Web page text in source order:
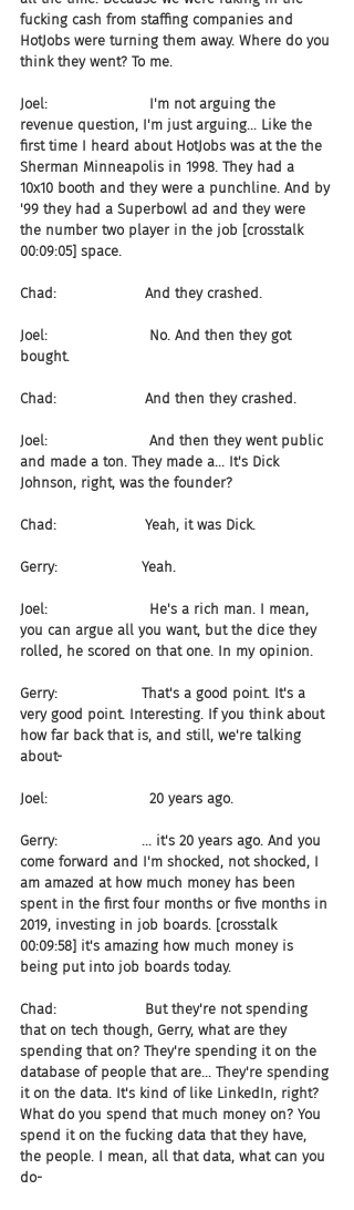
fucking cash from staffing companies and
HotJobs were turning them away. Where do you
think they went? To me.
Joel:                       I'm not arguing the
revenue question, I'm just arguing... Like the
first time I heard about HotJobs was at the the
Sherman Minneapolis in 1998. They had a
10x10 booth and they were a punchline. And by
'99 they had a Superbowl ad and they were
the number two player in the job [crosstalk
00:09:05] space.
Chad:                    And they crashed.
Joel:                       No. And then they got
bought.
Chad:                    And then they crashed.
Joel:                       And then they went public
and made a ton. They made a... It's Dick
Johnson, right, was the founder?
Chad:                    Yeah, it was Dick.
Gerry:                   Yeah.
Joel:                       He's a rich man. I mean,
you can argue all you want, but the dice they
rolled, he scored on that one. In my opinion.
Gerry:                   That's a good point. It's a
very good point. Interesting. If you think about
how far back that is, and still, we're talking
about-
Joel:                       20 years ago.
Gerry:                   ... it's 20 years ago. And you
come forward and I'm shocked, not shocked, I
am amazed at how much money has been
spent in the first four months or five months in
2019, investing in job boards. [crosstalk
00:09:58] it's amazing how much money is
being put into job boards today.
Chad:                    But they're not spending
that on tech though, Gerry, what are they
spending that on? They're spending it on the
database of people that are... They're spending
it on the data. It's kind of like LinkedIn, right?
What do you spend that much money on? You
spend it on the fucking data that they have,
the people. I mean, all that data, what can you
do-